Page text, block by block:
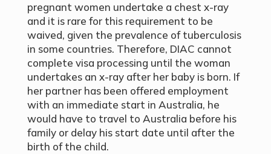
pregnant women undertake a chest x-ray
and it is rare for this requirement to be
waived, given the prevalence of tuberculosis
in some countries. Therefore, DIAC cannot
complete visa processing until the woman
undertakes an x-ray after her baby is born. If
her partner has been offered employment
with an immediate start in Australia, he
would have to travel to Australia before his
family or delay his start date until after the
birth of the child.